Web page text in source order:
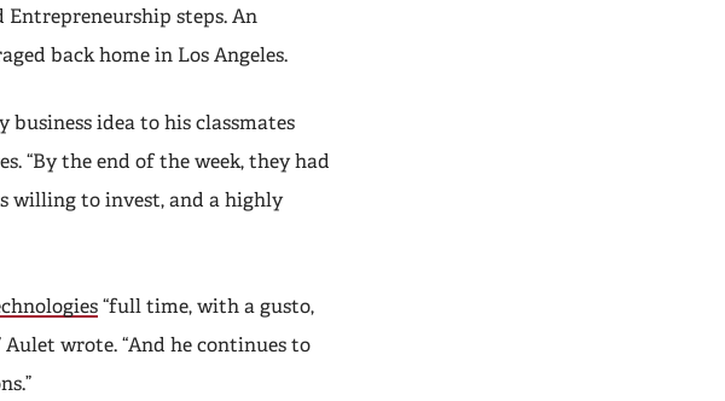
steps. An
back home in Los Angeles.
idea to his classmates
“By the end of the week, they had
willing to invest, and a highly
“full time, with a gusto,
wrote. “And he continues to